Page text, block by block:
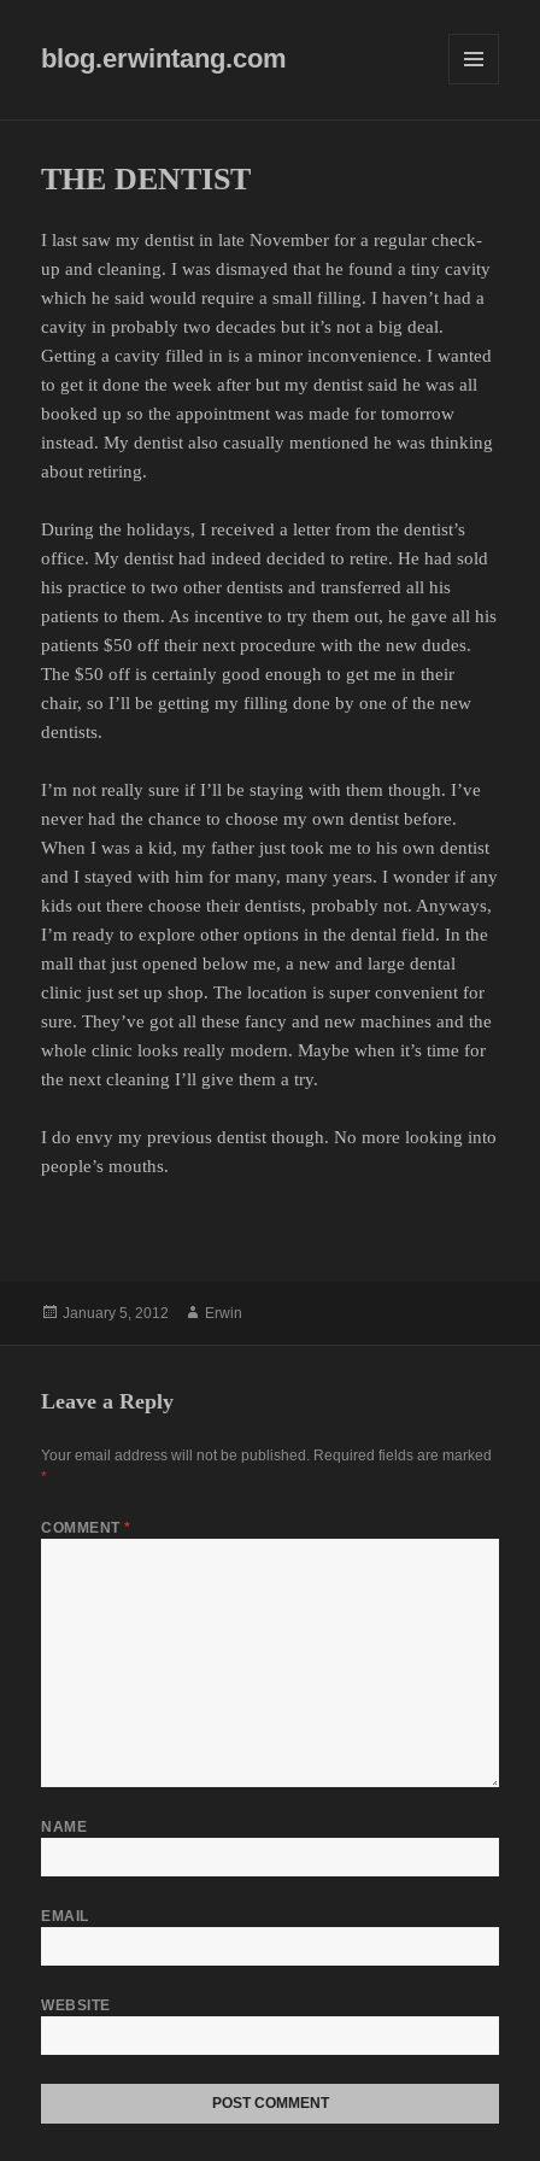
blog.erwintang.com
THE DENTIST
I last saw my dentist in late November for a regular check-
up and cleaning. I was dismayed that he found a tiny cavity
which he said would require a small filling. I haven’t had a
cavity in probably two decades but it’s not a big deal.
Getting a cavity filled in is a minor inconvenience. I wanted
to get it done the week after but my dentist said he was all
booked up so the appointment was made for tomorrow
instead. My dentist also casually mentioned he was thinking
about retiring.
During the holidays, I received a letter from the dentist’s
office. My dentist had indeed decided to retire. He had sold
his practice to two other dentists and transferred all his
patients to them. As incentive to try them out, he gave all his
patients $50 off their next procedure with the new dudes.
The $50 off is certainly good enough to get me in their
chair, so I’ll be getting my filling done by one of the new
dentists.
I’m not really sure if I’ll be staying with them though. I’ve
never had the chance to choose my own dentist before.
When I was a kid, my father just took me to his own dentist
and I stayed with him for many, many years. I wonder if any
kids out there choose their dentists, probably not. Anyways,
I’m ready to explore other options in the dental field. In the
mall that just opened below me, a new and large dental
clinic just set up shop. The location is super convenient for
sure. They’ve got all these fancy and new machines and the
whole clinic looks really modern. Maybe when it’s time for
the next cleaning I’ll give them a try.
I do envy my previous dentist though. No more looking into
people’s mouths.
Posted
January 5, 2012 Author
Erwin
Leave a Reply
Your email address will not be published. Required fields are marked
*
COMMENT*
NAME
EMAIL
WEBSITE